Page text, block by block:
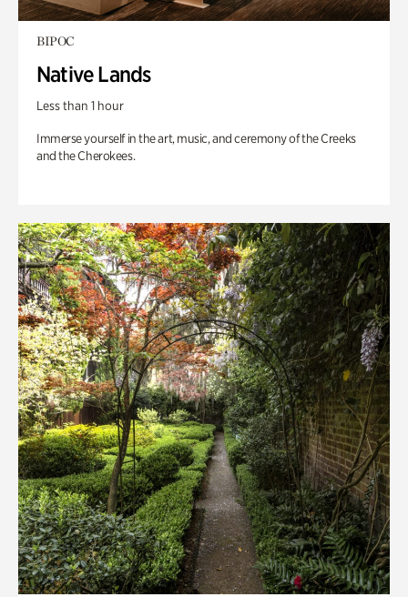
BIPOC
Native Lands
Less than 1 hour
Immerse yourself in the art, music, and ceremony of the Creeks
and the Cherokees.